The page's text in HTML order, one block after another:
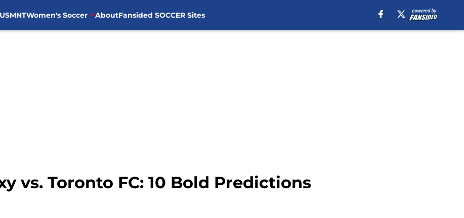
Women's Soccer AboutFansided SOCCER Sites
vs. Toronto FC: 10 Bold Predictions